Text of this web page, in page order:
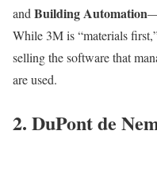
and Building Automation
While 3M is “materials
selling the software that
are used.
2. DuPont de